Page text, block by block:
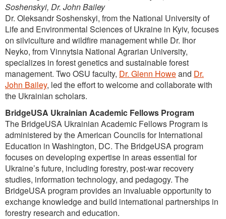
Soshenskyi, Dr. John Bailey
Dr. Oleksandr Soshenskyi, from the National University of
Life and Environmental Sciences of Ukraine in Kyiv, focuses
on silviculture and wildfire management while Dr. Ihor
Neyko, from Vinnytsia National Agrarian University,
specializes in forest genetics and sustainable forest
management. Two OSU faculty, Dr. Glenn Howeand Dr.
John Bailey, led the effort to welcome and collaborate with
the Ukrainian scholars.
BridgeUSA Ukrainian Academic Fellows Program
The BridgeUSA Ukrainian Academic Fellows Program is
administered by the American Councils for International
Education in Washington, DC. The BridgeUSA program
focuses on developing expertise in areas essential for
Ukraine’s future, including forestry, post-war recovery
studies, information technology, and pedagogy. The
BridgeUSA program provides an invaluable opportunity to
exchange knowledge and build international partnerships in
forestry research and education.